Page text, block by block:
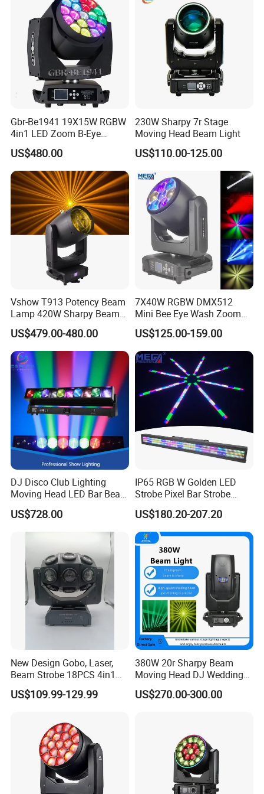
Gbr-Be1941 19X15W RGBW
4in1 LED Zoom B-Eye
Moving Head Light
US$480.00
230W Sharpy 7r Stage
Moving Head Beam Light
US$110.00-125.00
Vshow T913 Potency Beam
Lamp 420W Sharpy Beam
Moving Head Lights DJ
Stage Lighting 420W Beam
Lights Disco Club
US$479.00-480.00
7X40W RGBW DMX512
Mini Bee Eye Wash Zoom
LED Moving Head Light for
Stage Event Lighting
US$125.00-159.00
DJ Disco Club Lighting
Moving Head LED Bar Beam
Stage Light
US$728.00
IP65 RGB W Golden LED
Strobe Pixel Bar Strobe
Light 48 Zones with
DMX512 Rdm Frost Effect
for Stage Concert
US$180.20-207.20
New Design Gobo, Laser,
Beam Strobe 18PCS 4in1
LED Disco Magic Beam
Light
US$109.99-129.99
380W 20r Sharpy Beam
Moving Head DJ Wedding
Stage Light
US$270.00-300.00